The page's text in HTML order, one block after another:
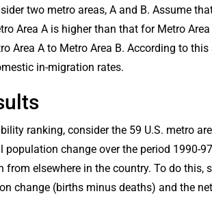
two metro areas, A and B. Assume
Area A is higher than that for Metro
Area A to Metro Area B. According to
in-migration rates.
ranking, consider the 59 U.S. metro
population change over the period 1990-
from elsewhere in the country. To do
change (births minus deaths) and the